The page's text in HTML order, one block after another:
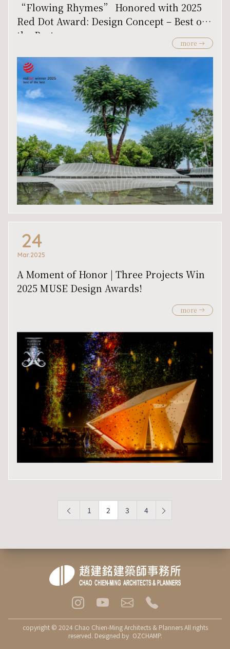
“Flowing Rhymes” Honored with 2025
Red Dot Award: Design Concept – Best of
the Best
more
24
Mar.2025
A Moment of Honor | Three Projects Win
2025 MUSE Design Awards!
more
1 2 3 4
copyright © 2024 Chao Chien-Ming Architects & Planners All rights
reserved. Designed by OZCHAMP.